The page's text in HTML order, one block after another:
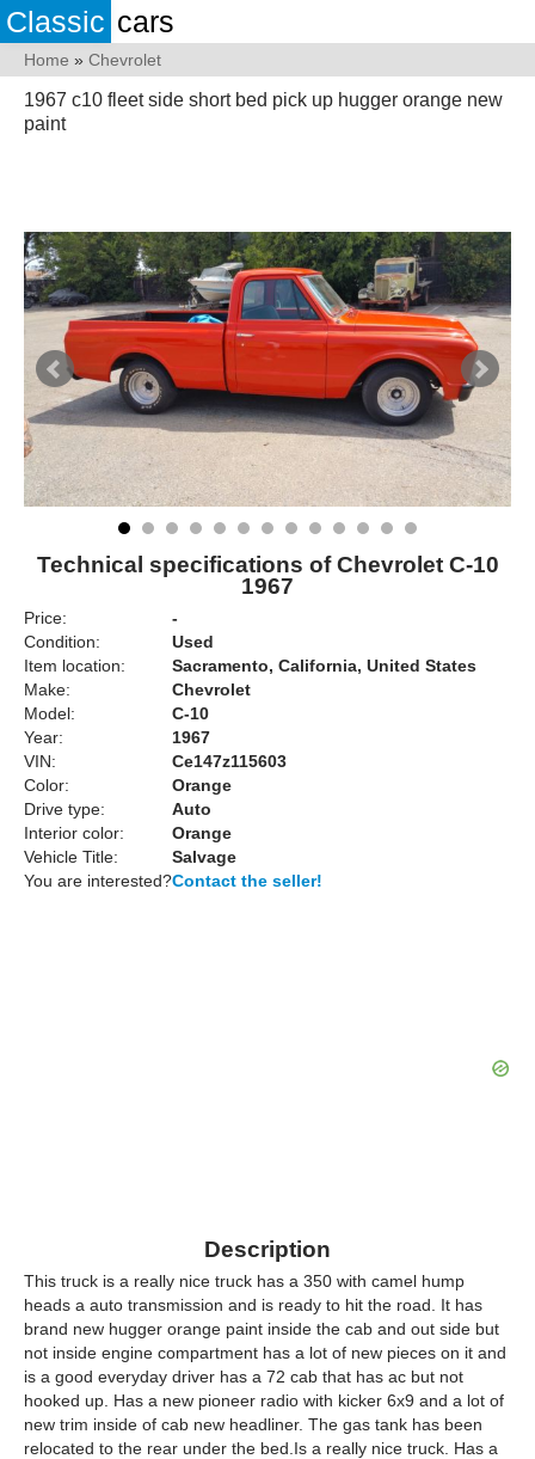
Classic cars
Home » Chevrolet
1967 c10 fleet side short bed pick up hugger orange new
paint
Technical specifications of Chevrolet C-10
1967
Price:
-
Condition:
Used
Item location:
Sacramento, California, United States
Make:
Chevrolet
Model:
C-10
Year:
1967
VIN:
Ce147z115603
Color:
Orange
Drive type:
Auto
Interior color:
Orange
Vehicle Title:
Salvage
You are interested?Contact the seller!
Description
This truck is a really nice truck has a 350 with camel hump
heads a auto transmission and is ready to hit the road. It has
brand new hugger orange paint inside the cab and out side but
not inside engine compartment has a lot of new pieces on it and
is a good everyday driver has a 72 cab that has ac but not
hooked up. Has a new pioneer radio with kicker 6x9 and a lot of
new trim inside of cab new headliner. The gas tank has been
relocated to the rear under the bed.Is a really nice truck. Has a